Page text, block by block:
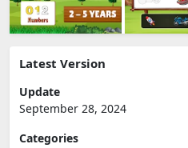
Latest Version
Update
September 28, 2024
Categories